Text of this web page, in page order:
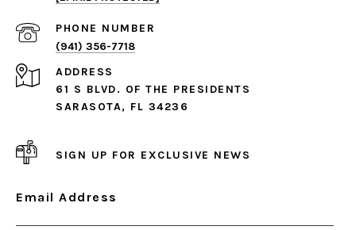
PHONE NUMBER
(941) 356-7718
ADDRESS
61 S BLVD. OF THE PRESIDENTS
SARASOTA, FL 34236
SIGN UP FOR EXCLUSIVE NEWS
Email Address